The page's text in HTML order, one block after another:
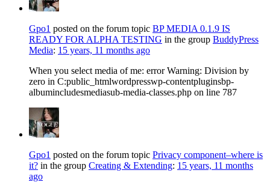
Gpo1 posted on the forum topic BP MEDIA 0.1.9 IS
READY FOR ALPHA TESTING in the group BuddyPress
Media: 15 years, 11 months ago
When you select media of me: error Warning: Division by
zero in C:public_htmlwordpresswp-contentpluginsbp-
albumincludesmediasub-media-classes.php on line 787
Gpo1 posted on the forum topic Privacy component–where is
it? in the group Creating & Extending: 15 years, 11 months
ago